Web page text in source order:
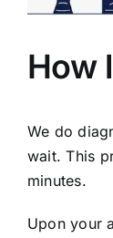
How
We do
wait. This
minutes.
Upon your